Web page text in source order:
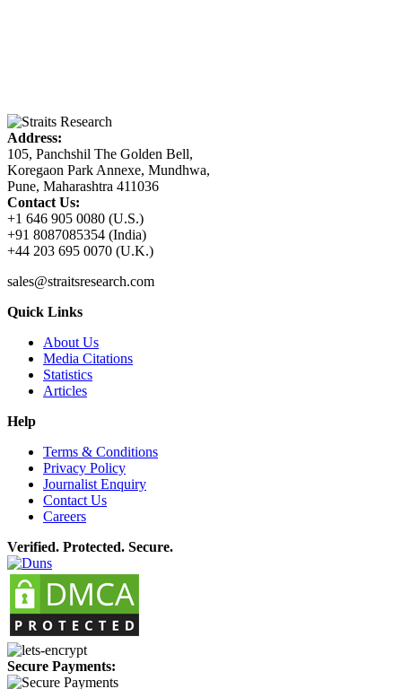
Address:
105, Panchshil The Golden Bell,
Koregaon Park Annexe, Mundhwa,
Pune, Maharashtra 411036
Contact Us:
+1 646 905 0080 (U.S.)
+91 8087085354 (India)
+44 203 695 0070 (U.K.)
sales@straitsresearch.com
Quick Links
About Us
Media Citations
Statistics
Articles
Help
Terms & Conditions
Privacy Policy
Journalist Enquiry
Contact Us
Careers
Verified. Protected. Secure.
Secure Payments: